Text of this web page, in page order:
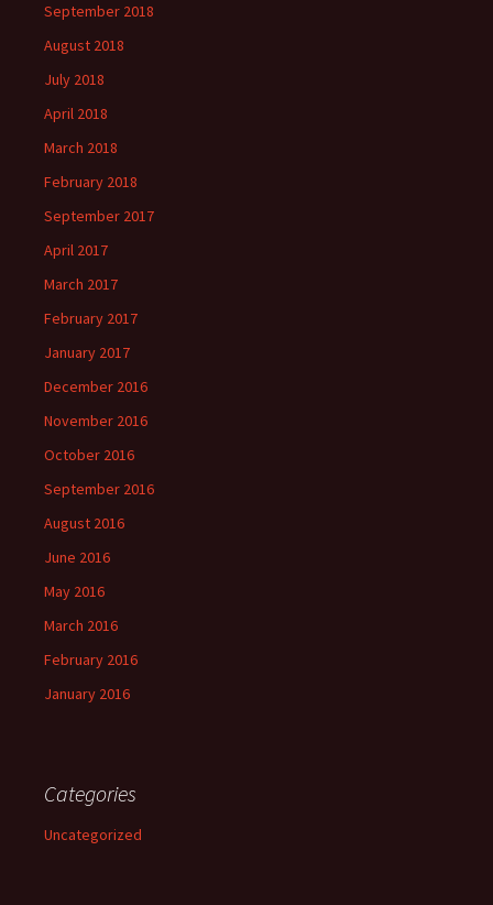
September 2018
August 2018
July 2018
April 2018
March 2018
February 2018
September 2017
April 2017
March 2017
February 2017
January 2017
December 2016
November 2016
October 2016
September 2016
August 2016
June 2016
May 2016
March 2016
February 2016
January 2016
Categories
Uncategorized